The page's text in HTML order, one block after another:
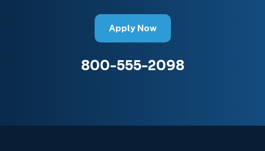
Apply Now
800-555-2098